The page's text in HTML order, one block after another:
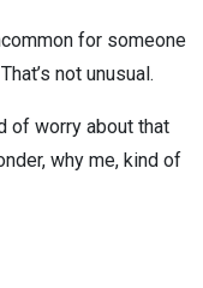
for someone
not unusual.
of worry about that
why me, kind of